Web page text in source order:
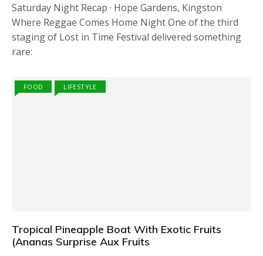
Saturday Night Recap · Hope Gardens, Kingston
Where Reggae Comes Home Night One of the third
staging of Lost in Time Festival delivered something
rare:
FOOD LIFESTYLE
Tropical Pineapple Boat With Exotic Fruits
(Ananas Surprise Aux Fruits